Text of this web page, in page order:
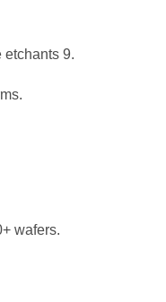
etchants 9.
wafers.